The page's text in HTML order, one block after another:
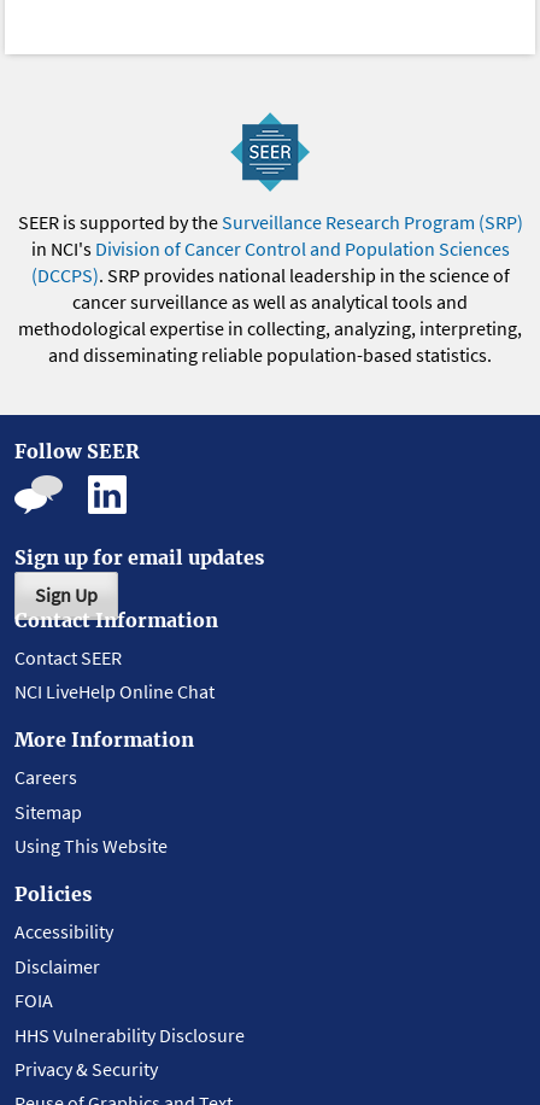
SEER is supported by theSurveillance Research Program (SRP)
in NCI's Division of Cancer Control and Population Sciences
(DCCPS). SRP provides national leadership in the science of
cancer surveillance as well as analytical tools and
methodological expertise in collecting, analyzing, interpreting,
and disseminating reliable population-based statistics.
Follow SEER
Sign up for email updates
Sign Up
Contact Information
Contact SEER
NCI LiveHelp Online Chat
More Information
Careers
Sitemap
Using This Website
Policies
Accessibility
Disclaimer
FOIA
HHS Vulnerability Disclosure
Privacy & Security